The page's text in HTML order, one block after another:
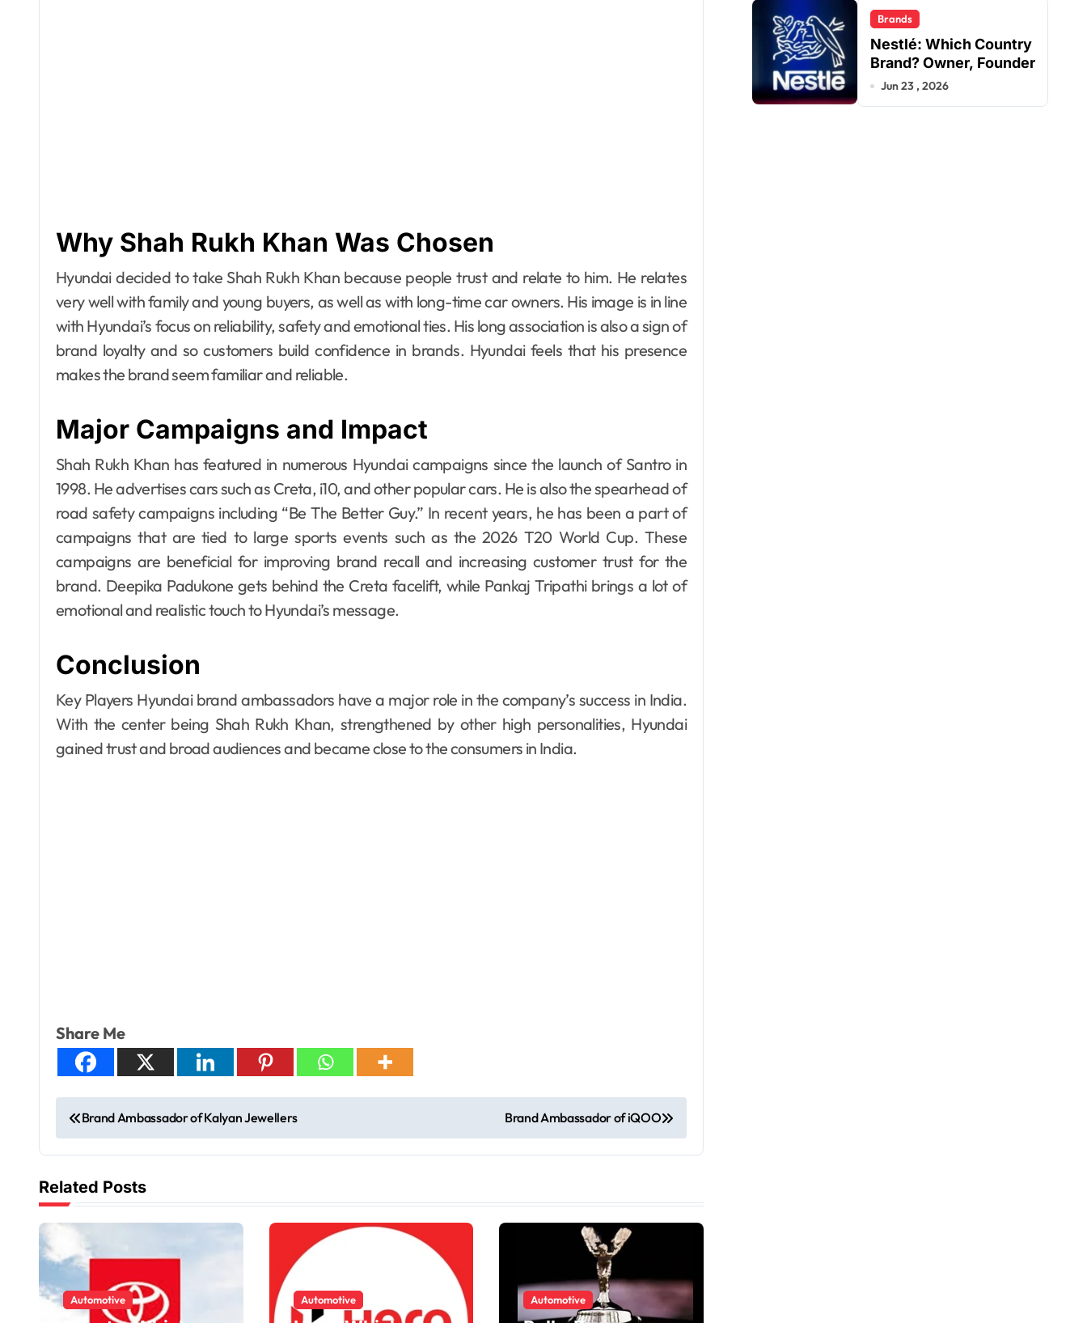
Why Shah Rukh Khan Was Chosen
Hyundai decided to take Shah Rukh Khan because people trust and relate to him. He relates
very well with family and young buyers, as well as with long-time car owners. His image is in line
with Hyundai’s focus on reliability, safety and emotional ties. His long association is also a sign of
brand loyalty and so customers build confidence in brands. Hyundai feels that his presence
makes the brand seem familiar and reliable.
Major Campaigns and Impact
Shah Rukh Khan has featured in numerous Hyundai campaigns since the launch of Santro in
1998. He advertises cars such as Creta, i10, and other popular cars. He is also the spearhead of
road safety campaigns including “Be The Better Guy.” In recent years, he has been a part of
campaigns that are tied to large sports events such as the 2026 T20 World Cup. These
campaigns are beneficial for improving brand recall and increasing customer trust for the
brand. Deepika Padukone gets behind the Creta facelift, while Pankaj Tripathi brings a lot of
emotional and realistic touch to Hyundai’s message.
Conclusion
Key Players Hyundai brand ambassadors have a major role in the company’s success in India.
With the center being Shah Rukh Khan, strengthened by other high personalities, Hyundai
gained trust and broad audiences and became close to the consumers in India.
Share Me
Brand Ambassador of Kalyan Jewellers Brand Ambassador of iQOO
Related Posts
Automotive Automotive Automotive
Brands
Nestlé: Which Country
Brand? Owner, Founder
Jun 23 , 2026